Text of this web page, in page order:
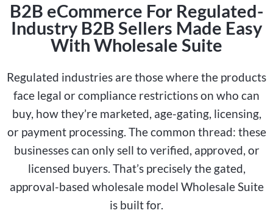
B2B eCommerce For Regulated-
Industry B2B Sellers Made Easy
With Wholesale Suite
Regulated industries are those where the products
face legal or compliance restrictions on who can
buy, how they’re marketed, age-gating, licensing,
or payment processing. The common thread: these
businesses can only sell to verified, approved, or
licensed buyers. That’s precisely the gated,
approval-based wholesale model Wholesale Suite
is built for.